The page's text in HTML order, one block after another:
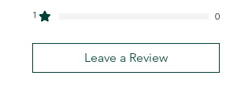
1
0
Leave a Review